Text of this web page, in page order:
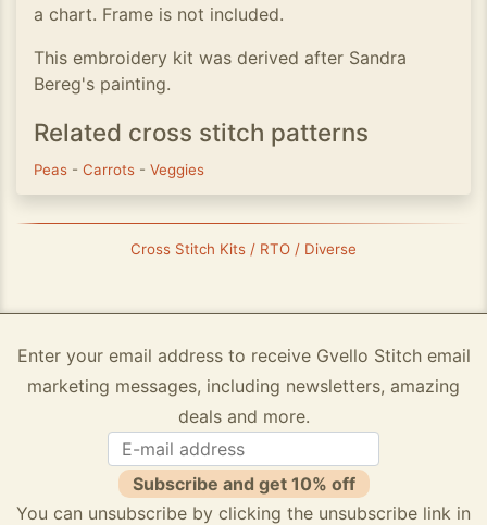
a chart. Frame is not included.
This embroidery kit was derived after Sandra
Bereg's painting.
Related cross stitch patterns
Peas - Carrots - Veggies
Cross Stitch Kits / RTO / Diverse
Enter your email address to receive Gvello Stitch email
marketing messages, including newsletters, amazing
deals and more.
Subscribe and get 10% off
You can unsubscribe by clicking the unsubscribe link in